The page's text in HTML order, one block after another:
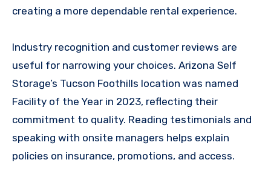
creating a more dependable rental experience.
Industry recognition and customer reviews are
useful for narrowing your choices. Arizona Self
Storage’s Tucson Foothills location was named
Facility of the Year in 2023, reflecting their
commitment to quality. Reading testimonials and
speaking with onsite managers helps explain
policies on insurance, promotions, and access.